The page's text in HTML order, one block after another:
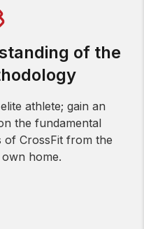
of the
athlete; gain an
the fundamental
of CrossFit from the
home.